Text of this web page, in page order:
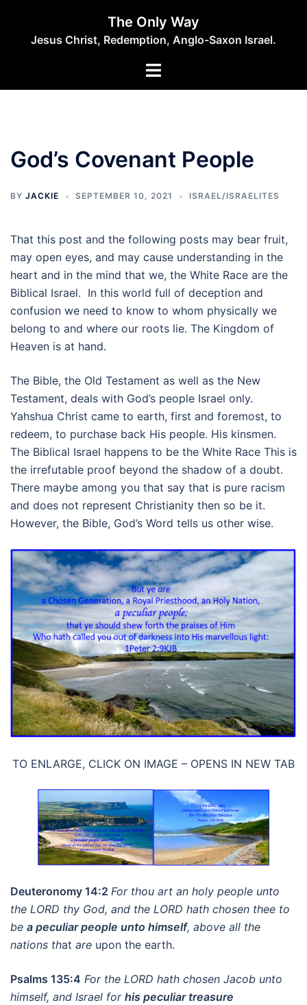
content
The Only Way
Jesus Christ, Redemption, Anglo-Saxon Israel.
God’s Covenant People
BY JACKIE SEPTEMBER 10, 2021 ISRAEL/ISRAELITES
That this post and the following posts may bear fruit,
may open eyes, and may cause understanding in the
heart and in the mind that we, the White Race are the
Biblical Israel. In this world full of deception and
confusion we need to know to whom physically we
belong to and where our roots lie. The Kingdom of
Heaven is at hand.
The Bible, the Old Testament as well as the New
Testament, deals with God’s people Israel only.
Yahshua Christ came to earth, first and foremost, to
redeem, to purchase back His people. His kinsmen.
The Biblical Israel happens to be the White Race This is
the irrefutable proof beyond the shadow of a doubt.
There maybe among you that say that is pure racism
and does not represent Christianity then so be it.
However, the Bible, God’s Word tells us other wise.
TO ENLARGE, CLICK ON IMAGE – OPENS IN NEW TAB
Deuteronomy 14:2 For thou art an holy people unto
the LORD thy God, and the LORD hath chosen thee to
be a peculiar people unto himself, above all the
nations that are upon the earth.
Psalms 135:4 For the LORD hath chosen Jacob unto
himself, and Israel for his peculiar treasure